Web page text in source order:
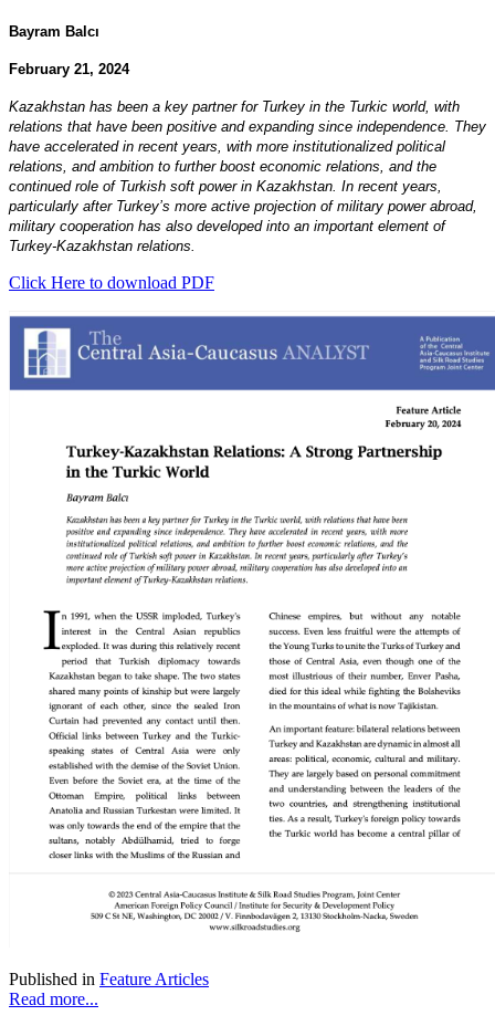
Bayram Balcı
February 21, 2024
Kazakhstan has been a key partner for Turkey in the Turkic world, with
relations that have been positive and expanding since independence. They
have accelerated in recent years, with more institutionalized political
relations, and ambition to further boost economic relations, and the
continued role of Turkish soft power in Kazakhstan. In recent years,
particularly after Turkey’s more active projection of military power abroad,
military cooperation has also developed into an important element of
Turkey-Kazakhstan relations.
Click Here to download PDF
Published in Feature Articles
Read more...